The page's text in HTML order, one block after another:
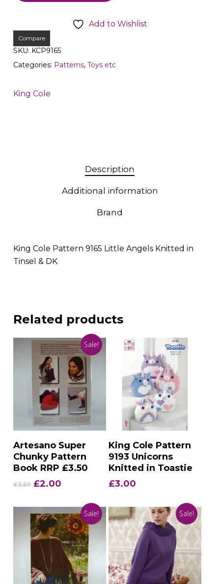
Add to Wishlist
Compare
SKU: KCP9165
Categories: Patterns, Toys etc
King Cole
Description
Additional information
Brand
King Cole Pattern 9165 Little Angels Knitted in
Tinsel & DK
Related products
Sale!
Add To Basket
Artesano Super
Chunky Pattern
Book RRP £3.50
£3.50 Original
was:
£3.50.
£2.00Current
is:
£2.00.
Add To Basket
King Cole Pattern
9193 Unicorns
Knitted in Toastie
£3.00
Sale! Sale!